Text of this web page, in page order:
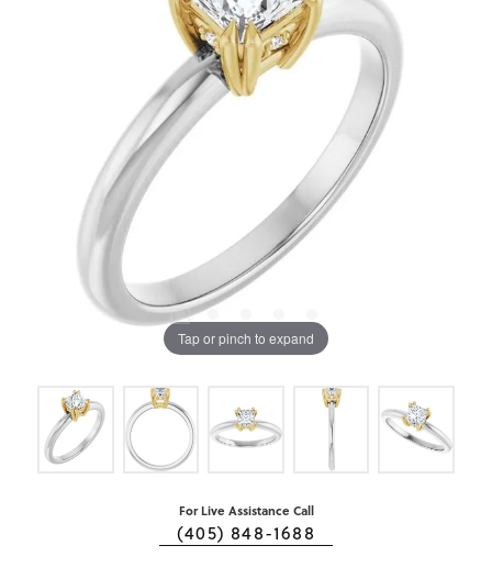
Tap or pinch to expand
For Live Assistance Call
(405) 848-1688